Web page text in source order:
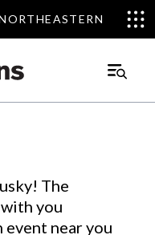
Main
The
you
event near you